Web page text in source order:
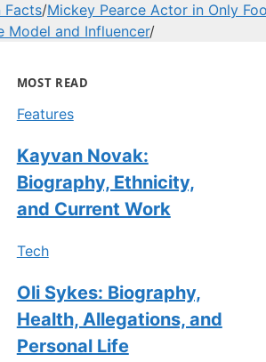
Facts/Mickey Pearce Actor in Only
Model and Influencer/
MOST READ
Features
Kayvan Novak:
Biography, Ethnicity,
and Current Work
Tech
Oli Sykes: Biography,
Health, Allegations, and
Personal Life